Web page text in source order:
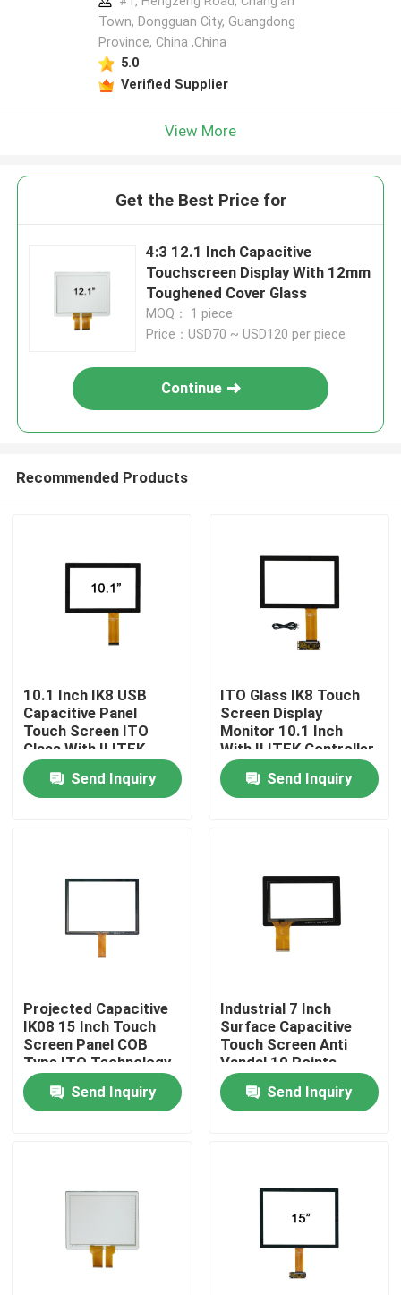
Home
About Us
Factory Tour
Quality Control
Contact Us
News
Town, Dongguan City, Guangdong
Province, China ,China
5.0
Verified Supplier
View More
Get the Best Price for
4:3 12.1 Inch Capacitive
Touchscreen Display With 12mm
Toughened Cover Glass
MOQ： 1 piece
Price：USD70 ~ USD120 per piece
Continue
Recommended Products
10.1 Inch IK8 USB
Capacitive Panel
Touch Screen ITO
Glass With ILITEK
Controller
Send Inquiry
ITO Glass IK8 Touch
Screen Display
Monitor 10.1 Inch
With ILITEK Controller
Send Inquiry
Projected Capacitive
IK08 15 Inch Touch
Screen Panel COB
Type ITO Technology
Send Inquiry
Industrial 7 Inch
Surface Capacitive
Touch Screen Anti
Vandal 10 Points
Send Inquiry